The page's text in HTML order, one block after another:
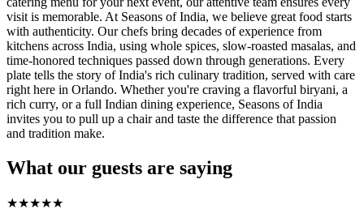
visit is memorable. At Seasons of India, we believe great food starts
with authenticity. Our chefs bring decades of experience from
kitchens across India, using whole spices, slow-roasted masalas, and
time-honored techniques passed down through generations. Every
plate tells the story of India's rich culinary tradition, served with care
right here in Orlando. Whether you're craving a flavorful biryani, a
rich curry, or a full Indian dining experience, Seasons of India
invites you to pull up a chair and taste the difference that passion
and tradition make.
What our guests are saying
★★★★★